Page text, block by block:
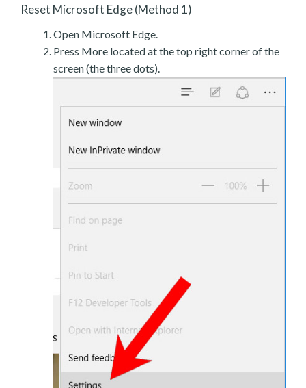
Reset Microsoft Edge (Method 1)
Open Microsoft Edge.
Press More located at the top right corner of the
screen (the three dots).